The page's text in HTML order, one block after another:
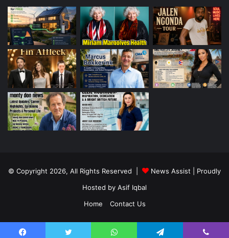
© Copyright 2026, All Rights Reserved | News Assist | Proudly
Hosted by Asif Iqbal
Home
Contact Us